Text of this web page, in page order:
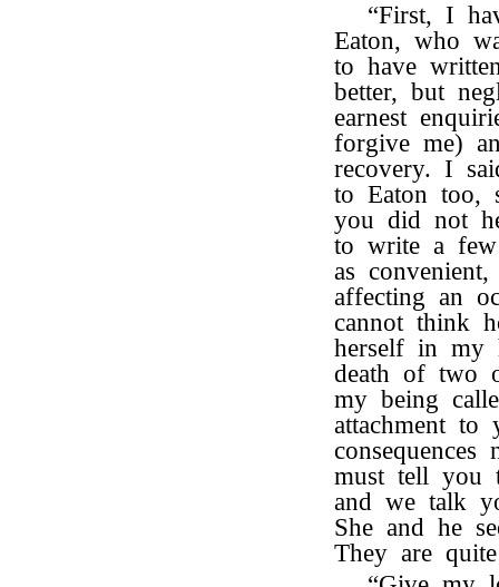
“First, I
Eaton, who
to have
better, but
earnest
forgive me)
recovery. I
to Eaton too,
you did not
to write a
as
affecting an
cannot think
herself in my
death of two
my being
attachment
must tell you
and we talk
She and he
They are